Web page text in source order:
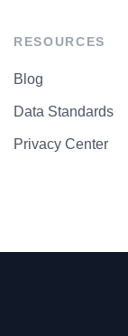
RESOURCES
Blog
Data Standards
Privacy Center